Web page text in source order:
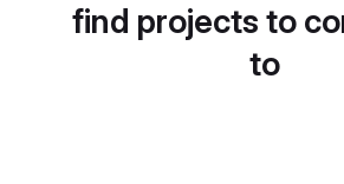
find projects to
to